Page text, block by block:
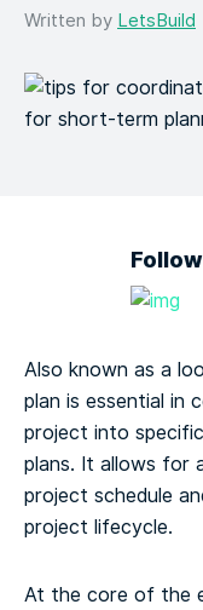
Written by LetsBuild
Also known as a
plan is essential in
project into
plans. It allows for
project schedule
project lifecycle.
At the core of the